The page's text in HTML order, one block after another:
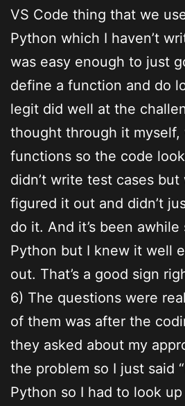
VS Code thing that we
Python which I haven’t
was easy enough to just
define a function and do
legit did well at the
thought through it myself,
functions so the code
didn’t write test cases but
figured it out and didn’t
do it. And it’s been
Python but I knew it well
out. That’s a good sign
6) The questions were
of them was after the
they asked about my
the problem so I just said
Python so I had to look